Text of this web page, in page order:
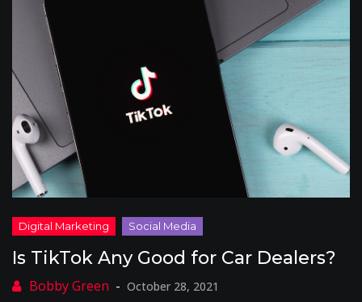
Is TikTok Any Good for Car Dealers?
October 28, 2021